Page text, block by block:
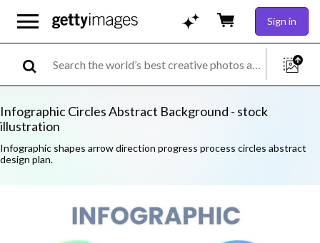
Sign in
Infographic Circles Abstract Background - stock
illustration
Infographic shapes arrow direction progress process circles abstract
design plan.